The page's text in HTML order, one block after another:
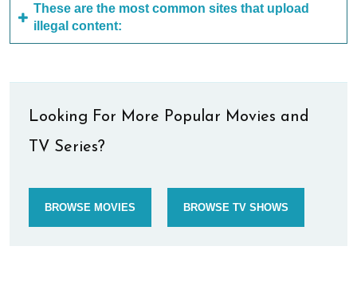
These are the most common sites that upload
illegal content:
Looking For More Popular Movies and
TV Series?
BROWSE MOVIES BROWSE TV SHOWS